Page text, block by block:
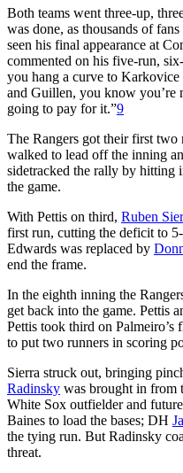
Both teams went three-up,
was done, as thousands of
seen his final appearance at
commented on his five-run,
you hang a curve to
and Guillen, you know you’re
going to pay for it.”9
The Rangers got their first two
walked to lead off the inning
sidetracked the rally by hitting
the game.
With Pettis on third, Ruben
first run, cutting the deficit to
Edwards was replaced by
end the frame.
In the eighth inning the
get back into the game. Pettis
Pettis took third on Palmeiro’s
to put two runners in scoring
Sierra struck out, bringing
Radinsky was brought in from
White Sox outfielder and
Baines to load the bases; DH
the tying run. But Radinsky
threat.